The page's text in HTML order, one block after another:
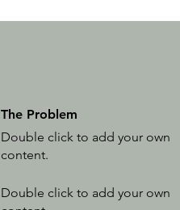
The Problem
Double click to add your own
content.
Double click to add your own